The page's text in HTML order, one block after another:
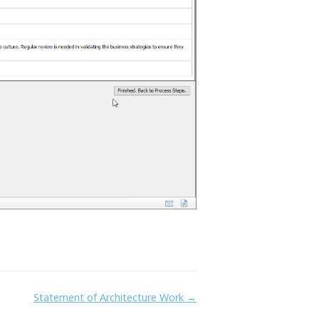
Statement of Architecture Work →